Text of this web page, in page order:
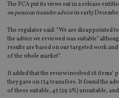
The FCA put its views out in a release
on pension transfer advicein early
The regulator said: “We are disappointed
the advice we reviewed was suitable”
results are based on our targeted work
of the whole market”.
It added that the review involved 18 firms’
they gave on 154 transfers. It found the
of these suitable, 45 (29.2%) unsuitable,